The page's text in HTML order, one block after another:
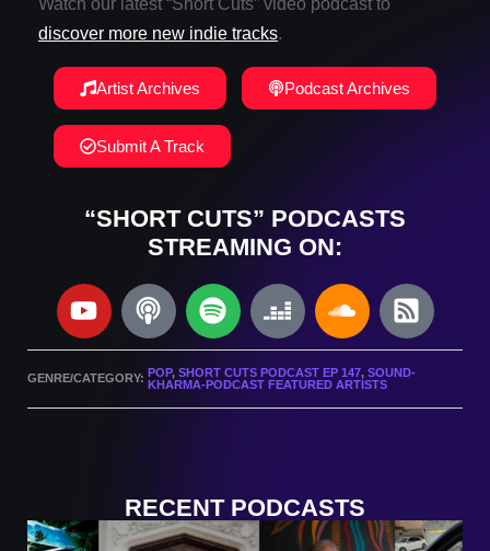
discover more new indie tracks.
Artist Archives Podcast Archives
Submit A Track
“SHORT CUTS” PODCASTS
STREAMING ON:
GENRE/CATEGORY: POP, SHORT CUTS PODCAST EP 147, SOUND-
KHARMA-PODCAST FEATURED ARTISTS
RECENT PODCASTS